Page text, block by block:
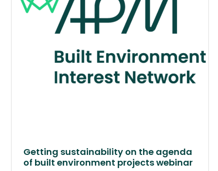
Getting sustainability on the agenda
of built environment projects webinar